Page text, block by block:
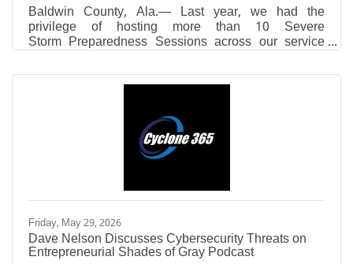
Baldwin County, Ala.— Last year, we had the
privilege of hosting more than 10 Severe
Storm Preparedness Sessions across our service
area — in living rooms, businesses, community
centers, and local events. We met hundreds of
neighbors who wanted to learn more about preparing
importance of community in preparing for natural
disasters. That's why Riviera Utilities is once again
offering free Severe Storm Preparedness Sessions
for HOAs, neighborhood groups,
Friday, May 29, 2026
Dave Nelson Discusses Cybersecurity Threats on
Entrepreneurial Shades of Gray Podcast